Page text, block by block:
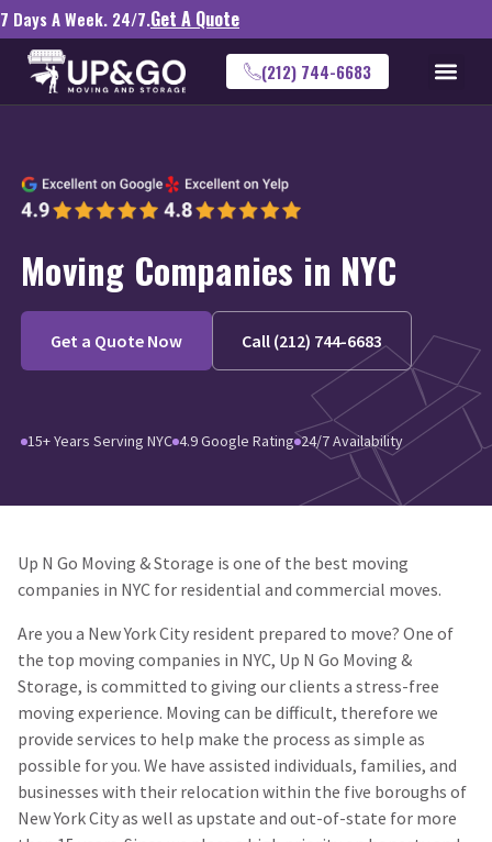
7 Days A Week. 24/7.Get A Quote
(212) 744-6683
Moving Companies in NYC
Get a Quote Now Call (212) 744-6683
15+ Years Serving NYC 4.9 Google Rating 24/7 Availability
Up N Go Moving & Storage is one of the best moving
companies in NYC for residential and commercial moves.
Are you a New York City resident prepared to move? One of
the top moving companies in NYC, Up N Go Moving &
Storage, is committed to giving our clients a stress-free
moving experience. Moving can be difficult, therefore we
provide services to help make the process as simple as
possible for you. We have assisted individuals, families, and
businesses with their relocation within the five boroughs of
New York City as well as upstate and out-of-state for more